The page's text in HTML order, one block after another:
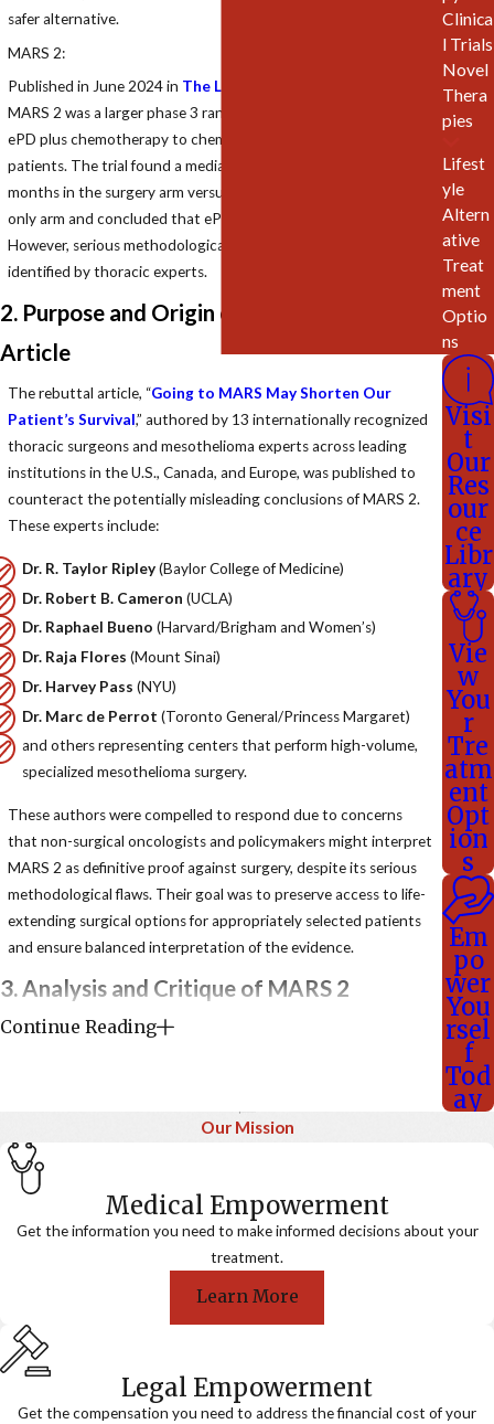
safer alternative.
MARS 2:
Published in June 2024 in The Lancet Respiratory Medicine
MARS 2 was a larger phase 3 randomized clinical trial comparing
ePD plus chemotherapy to chemotherapy alone in 335
patients. The trial found a median overall survival (OS) of 19.3
months in the surgery arm versus 24.8 months in the chemo-
only arm and concluded that ePD offered no survival benefit.
However, serious methodological flaws in the study have been
identified by thoracic experts.
2. Purpose and Origin of the Rebuttal
Article
The rebuttal article, “Going to MARS May Shorten Our
Patient’s Survival,” authored by 13 internationally recognized
thoracic surgeons and mesothelioma experts across leading
institutions in the U.S., Canada, and Europe, was published to
counteract the potentially misleading conclusions of MARS 2.
These experts include:
Dr. R. Taylor Ripley(Baylor College of Medicine)
Dr. Robert B. Cameron (UCLA)
Dr. Raphael Bueno (Harvard/Brigham and Women’s)
Dr. Raja Flores (Mount Sinai)
Dr. Harvey Pass (NYU)
Dr. Marc de Perrot (Toronto General/Princess Margaret)
and others representing centers that perform high-volume,
specialized mesothelioma surgery.
These authors were compelled to respond due to concerns
that non-surgical oncologists and policymakers might interpret
MARS 2 as definitive proof against surgery, despite its serious
methodological flaws. Their goal was to preserve access to life-
extending surgical options for appropriately selected patients
and ensure balanced interpretation of the evidence.
3. Analysis and Critique of MARS 2
The authors identify several critical flaws in MARS 2,
Patients were randomized only after two cycles of
chemotherapy, excluding those who progressed early or
became unfit—leading to selection of chemotherapy
No intent-to-treat analysis was conducted, eliminating
meaningful survival comparisons from diagnosis.
PET-CT and mediastinal staging were inconsistently used,
violating standard protocols.
Some patients had metastatic (M1) disease, which should
Continue Reading
Clinica
l Trials
Novel
Thera
pies
Lifest
yle
Altern
ative
Treat
ment
Optio
ns
Visi
t
Our
Res
our
ce
Libr
ary
Vie
w
You
r
Tre
atm
ent
Opt
ion
s
Em
po
wer
You
rsel
f
Tod
ay
Our Mission
Medical Empowerment
Get the information you need to make informed decisions about your
treatment.
Learn More
Legal Empowerment
Get the compensation you need to address the financial cost of your